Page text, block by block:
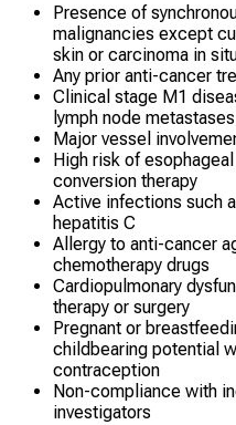
Presence of
malignancies except
skin or carcinoma in
Any prior anti-cancer
Clinical stage M1
lymph node metastases
Major vessel
High risk of
conversion therapy
Active infections such
hepatitis C
Allergy to anti-cancer
chemotherapy drugs
Cardiopulmonary
therapy or surgery
Pregnant or
childbearing potential
contraception
Non-compliance with
investigators